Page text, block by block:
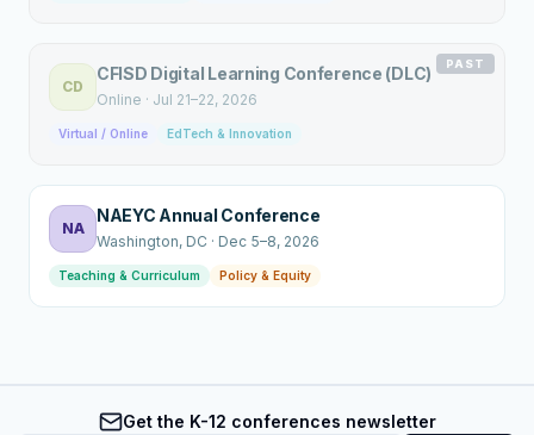
PAST
CD
CFISD Digital Learning Conference (DLC)
Online · Jul 21–22, 2026
Virtual / Online EdTech & Innovation
NA
NAEYC Annual Conference
Washington, DC · Dec 5–8, 2026
Teaching & Curriculum Policy & Equity
Get the K-12 conferences newsletter